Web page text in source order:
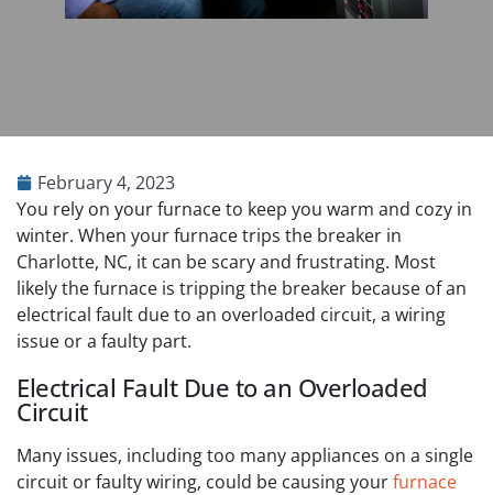
February 4, 2023
You rely on your furnace to keep you warm and cozy in
winter. When your furnace trips the breaker in
Charlotte, NC, it can be scary and frustrating. Most
likely the furnace is tripping the breaker because of an
electrical fault due to an overloaded circuit, a wiring
issue or a faulty part.
Electrical Fault Due to an Overloaded
Circuit
Many issues, including too many appliances on a single
circuit or faulty wiring, could be causing yourfurnace